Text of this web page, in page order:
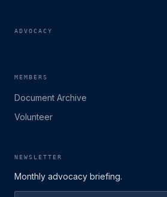
ADVOCACY
MEMBERS
Document Archive
Volunteer
NEWSLETTER
Monthly advocacy briefing.